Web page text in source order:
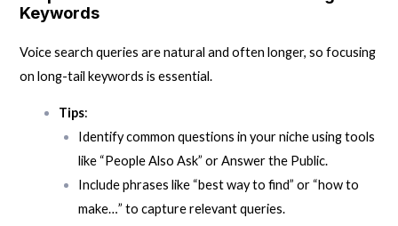
Keywords
Voice search queries are natural and often longer, so focusing
on long-tail keywords is essential.
Tips:
Identify common questions in your niche using tools
like “People Also Ask” or Answer the Public.
Include phrases like “best way to find” or “how to
make…” to capture relevant queries.